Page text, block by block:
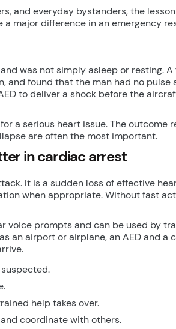
and everyday bystanders, the
major difference in an emergency
was not simply asleep or resting.
and found that the man had no
to deliver a shock before the
a serious heart issue. The outcome
are often the most important.
in cardiac arrest
It is a sudden loss of effective
when appropriate. Without fast
voice prompts and can be used by
an airport or airplane, an AED and
help takes over.
coordinate with others.